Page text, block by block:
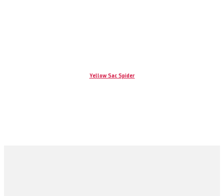
Yellow Sac Spider